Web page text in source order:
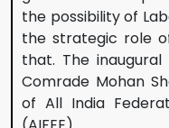
the possibility of
the strategic role
that. The
Comrade Mohan
of All India